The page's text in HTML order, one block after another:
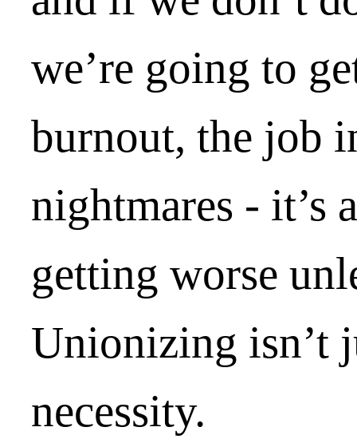
we’re going to
burnout, the job
nightmares - it’s
getting worse
Unionizing isn’t
necessity.